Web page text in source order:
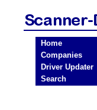
Home
Companies
Driver Updater
Search